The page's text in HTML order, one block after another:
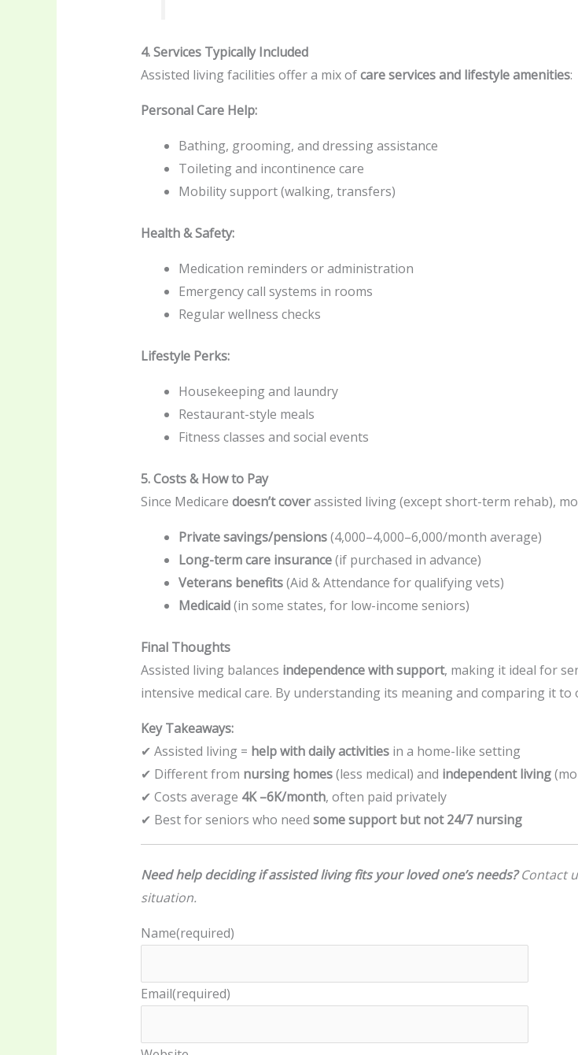
4. Services Typically Included
Assisted living facilities offer a mix ofcare services and lifestyle amenities:
Personal Care Help:
Bathing, grooming, and dressing assistance
Toileting and incontinence care
Mobility support (walking, transfers)
Health & Safety:
Medication reminders or administration
Emergency call systems in rooms
Regular wellness checks
Lifestyle Perks:
Housekeeping and laundry
Restaurant-style meals
Fitness classes and social events
5. Costs & How to Pay
Since Medicare doesn’t coverassisted living (except short-term rehab),
Private savings/pensions(4,000–4,000–6,000/month average)
Long-term care insurance(if purchased in advance)
Veterans benefits(Aid & Attendance for qualifying vets)
Medicaid(in some states, for low-income seniors)
Final Thoughts
Assisted living balances independence with support, making it ideal for
intensive medical care. By understanding its meaning and comparing it
Key Takeaways:
✔ Assisted living = help with daily activitiesin a home-like setting
✔ Different from nursing homes(less medical) and independent living
✔ Costs average 4K –6K/month, often paid privately
✔ Best for seniors who need some support but not 24/7 nursing
Need help deciding if assisted living fits your loved one’s needs?Contact
situation.
Name(required)
Email(required)